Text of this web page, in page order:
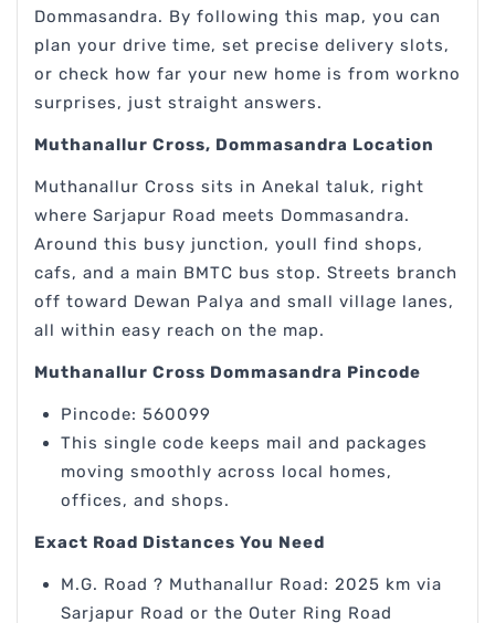
Dommasandra. By following this map, you can
plan your drive time, set precise delivery slots,
or check how far your new home is from workno
surprises, just straight answers.
Muthanallur Cross, Dommasandra Location
Muthanallur Cross sits in Anekal taluk, right
where Sarjapur Road meets Dommasandra.
Around this busy junction, youll find shops,
cafs, and a main BMTC bus stop. Streets branch
off toward Dewan Palya and small village lanes,
all within easy reach on the map.
Muthanallur Cross Dommasandra Pincode
Pincode: 560099
This single code keeps mail and packages
moving smoothly across local homes,
offices, and shops.
Exact Road Distances You Need
M.G. Road ? Muthanallur Road: 2025 km via
Sarjapur Road or the Outer Ring Road